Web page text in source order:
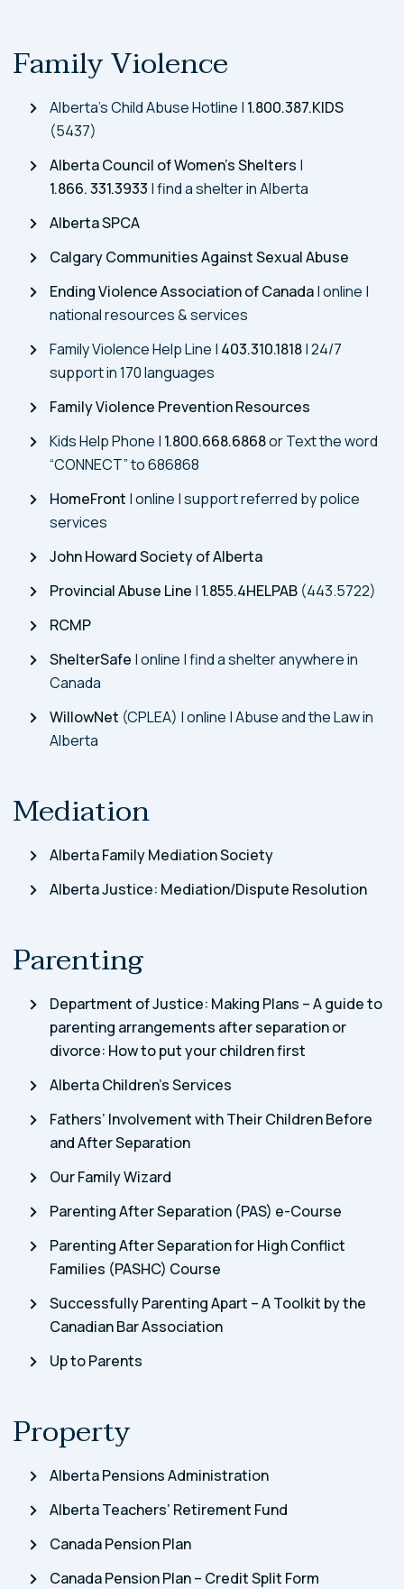
Family Violence
Alberta’s Child Abuse Hotline | 1.800.387.KIDS
(5437)
Alberta Council of Women’s Shelters |
1.866. 331.3933 | find a shelter in Alberta
Alberta SPCA
Calgary Communities Against Sexual Abuse
Ending Violence Association of Canada| online |
national resources & services
Family Violence Help Line | 403.310.1818| 24/7
support in 170 languages
Family Violence Prevention Resources
Kids Help Phone | 1.800.668.6868or Text the word
“CONNECT” to 686868
HomeFront | online | support referred by police
services
John Howard Society of Alberta
Provincial Abuse Line | 1.855.4HELPAB (443.5722)
RCMP
ShelterSafe | online | find a shelter anywhere in
Canada
WillowNet (CPLEA) | online | Abuse and the Law in
Alberta
Mediation
Alberta Family Mediation Society
Alberta Justice: Mediation/Dispute Resolution
Parenting
Department of Justice: Making Plans – A guide to
parenting arrangements after separation or
divorce: How to put your children first
Alberta Children’s Services
Fathers’ Involvement with Their Children Before
and After Separation
Our Family Wizard
Parenting After Separation (PAS) e-Course
Parenting After Separation for High Conflict
Families (PASHC) Course
Successfully Parenting Apart – A Toolkit by the
Canadian Bar Association
Up to Parents
Property
Alberta Pensions Administration
Alberta Teachers’ Retirement Fund
Canada Pension Plan
Canada Pension Plan – Credit Split Form